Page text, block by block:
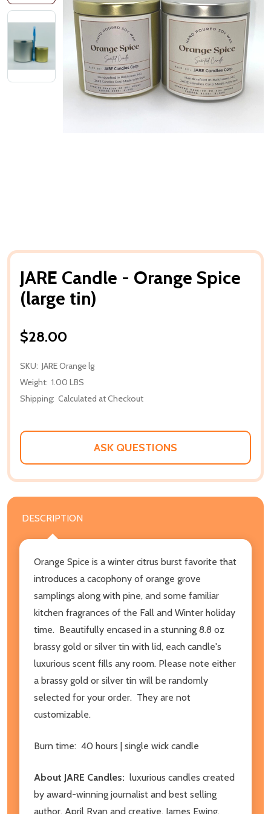
JARE Candle - Orange Spice
(large tin)
$28.00
SKU: JARE Orange lg
Weight: 1.00 LBS
Shipping: Calculated at Checkout
ASK QUESTIONS
DESCRIPTION
Orange Spice is a winter citrus burst favorite that
introduces a cacophony of orange grove
samplings along with pine, and some familiar
kitchen fragrances of the Fall and Winter holiday
time. Beautifully encased in a stunning 8.8 oz
brassy gold or silver tin with lid, each candle's
luxurious scent fills any room. Please note either
a brassy gold or silver tin will be randomly
selected for your order. They are not
customizable.
Burn time: 40 hours | single wick candle
About JARE Candles: luxurious candles created
by award-winning journalist and best selling
author, April Ryan and creative, James Ewing.